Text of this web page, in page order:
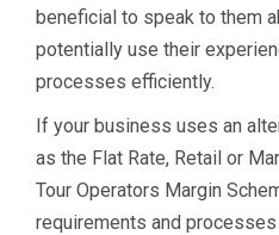
beneficial to speak to them
potentially use their
processes efficiently.
If your business uses an
as the Flat Rate, Retail or
Tour Operators Margin
requirements and